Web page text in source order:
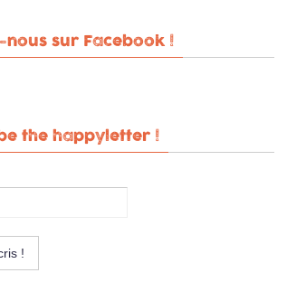
nous sur Facebook !
the happyletter !